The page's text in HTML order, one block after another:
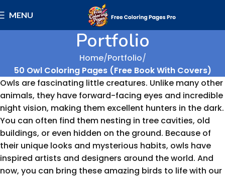
MENU
Portfolio
Home Portfolio
50 Owl Coloring Pages (Free Book With Covers)
Owls are fascinating little creatures. Unlike many other
animals, they have forward-facing eyes and incredible
night vision, making them excellent hunters in the dark.
You can often find them nesting in tree cavities, old
buildings, or even hidden on the ground. Because of
their unique looks and mysterious habits, owls have
inspired artists and designers around the world. And
now, you can bring these amazing birds to life with our